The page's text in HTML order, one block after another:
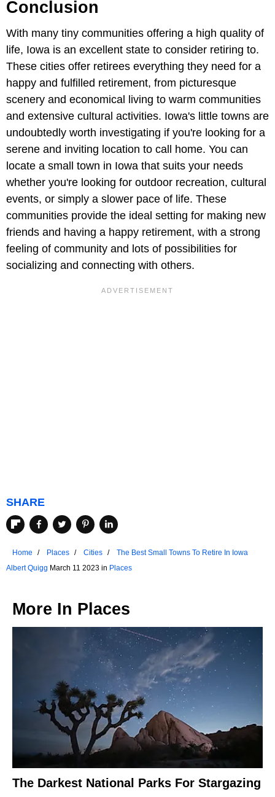
Conclusion
With many tiny communities offering a high quality of
life, Iowa is an excellent state to consider retiring to.
These cities offer retirees everything they need for a
happy and fulfilled retirement, from picturesque
scenery and economical living to warm communities
and extensive cultural activities. Iowa's little towns are
undoubtedly worth investigating if you're looking for a
serene and inviting location to call home. You can
locate a small town in Iowa that suits your needs
whether you're looking for outdoor recreation, cultural
events, or simply a slower pace of life. These
communities provide the ideal setting for making new
friends and having a happy retirement, with a strong
feeling of community and lots of possibilities for
socializing and connecting with others.
SHARE
Home Places Cities
The Best Small Towns To Retire In Iowa
Albert Quigg March 11 2023 in Places
More In Places
The Darkest National Parks For Stargazing